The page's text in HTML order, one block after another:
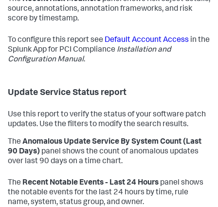
source, annotations, annotation frameworks, and risk
score by timestamp.
To configure this report see Default Account Access in the
Splunk App for PCI Compliance Installation and
Configuration Manual.
Update Service Status report
Use this report to verify the status of your software patch
updates. Use the filters to modify the search results.
The Anomalous Update Service By System Count (Last
90 Days) panel shows the count of anomalous updates
over last 90 days on a time chart.
The Recent Notable Events - Last 24 Hours panel shows
the notable events for the last 24 hours by time, rule
name, system, status group, and owner.